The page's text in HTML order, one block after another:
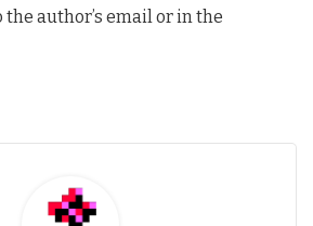
author’s email or in the